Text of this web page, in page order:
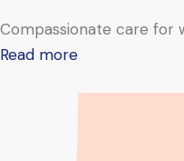
Compassionate care for
Read more